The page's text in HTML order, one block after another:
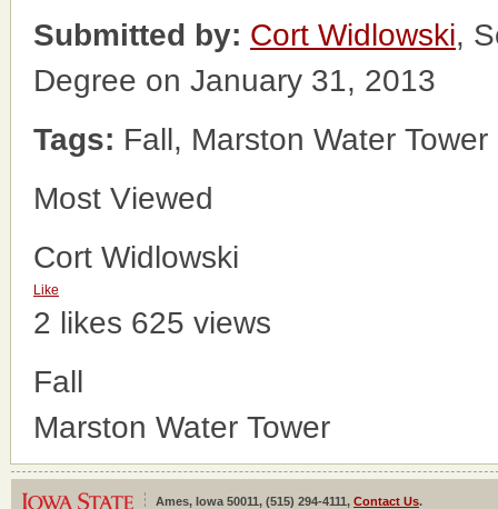
Submitted by: Cort Widlowski,
Degree on January 31, 2013
Tags: Fall, Marston Water Tower
Most Viewed
Cort Widlowski
Like
2 likes 625 views
Fall
Marston Water Tower
Ames, Iowa 50011, (515) 294-4111, Contact Us.